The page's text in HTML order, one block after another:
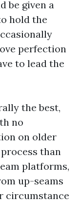
be given a
hold the
perfection
to lead the
the best,
no
on older
than
platforms,
up-seams
circumstance